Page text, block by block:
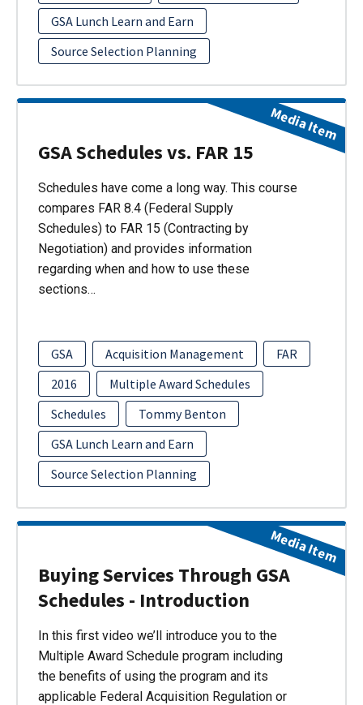
GSA Lunch Learn and Earn
Source Selection Planning
GSA Schedules vs. FAR 15
Schedules have come a long way. This course
compares FAR 8.4 (Federal Supply
Schedules) to FAR 15 (Contracting by
Negotiation) and provides information
regarding when and how to use these
sections…
GSA Acquisition Management
FAR
2016
Multiple Award Schedules
Schedules
Tommy Benton
GSA Lunch Learn and Earn
Source Selection Planning
Media Item
Buying Services Through GSA
Schedules - Introduction
In this first video we’ll introduce you to the
Multiple Award Schedule program including
the benefits of using the program and its
applicable Federal Acquisition Regulation or
Media Item